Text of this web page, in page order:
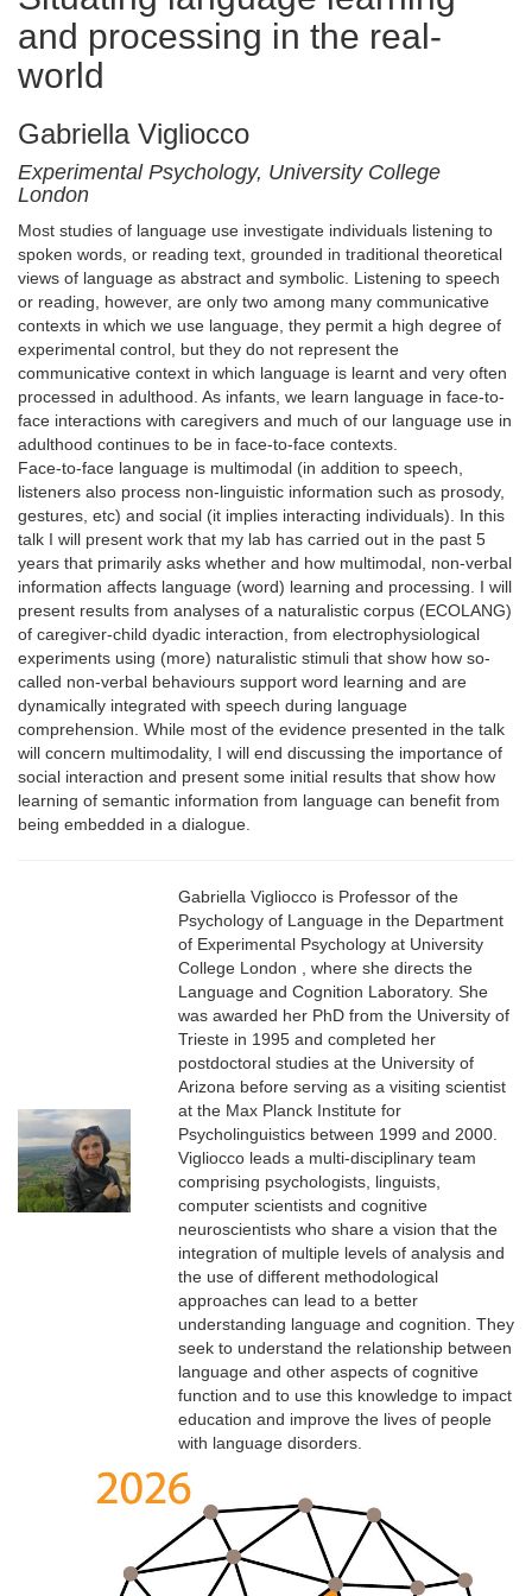
and processing in the real-
world
Gabriella Vigliocco
Experimental Psychology, University College
London
Most studies of language use investigate individuals listening to
spoken words, or reading text, grounded in traditional theoretical
views of language as abstract and symbolic. Listening to speech
or reading, however, are only two among many communicative
contexts in which we use language, they permit a high degree of
experimental control, but they do not represent the
communicative context in which language is learnt and very often
processed in adulthood. As infants, we learn language in face-to-
face interactions with caregivers and much of our language use in
adulthood continues to be in face-to-face contexts.
Face-to-face language is multimodal (in addition to speech,
listeners also process non-linguistic information such as prosody,
gestures, etc) and social (it implies interacting individuals). In this
talk I will present work that my lab has carried out in the past 5
years that primarily asks whether and how multimodal, non-verbal
information affects language (word) learning and processing. I will
present results from analyses of a naturalistic corpus (ECOLANG)
of caregiver-child dyadic interaction, from electrophysiological
experiments using (more) naturalistic stimuli that show how so-
called non-verbal behaviours support word learning and are
dynamically integrated with speech during language
comprehension. While most of the evidence presented in the talk
will concern multimodality, I will end discussing the importance of
social interaction and present some initial results that show how
learning of semantic information from language can benefit from
being embedded in a dialogue.
Gabriella Vigliocco is Professor of the
Psychology of Language in the Department
of Experimental Psychology at University
College London , where she directs the
Language and Cognition Laboratory. She
was awarded her PhD from the University of
Trieste in 1995 and completed her
postdoctoral studies at the University of
Arizona before serving as a visiting scientist
at the Max Planck Institute for
Psycholinguistics between 1999 and 2000.
Vigliocco leads a multi-disciplinary team
comprising psychologists, linguists,
computer scientists and cognitive
neuroscientists who share a vision that the
integration of multiple levels of analysis and
the use of different methodological
approaches can lead to a better
understanding language and cognition. They
seek to understand the relationship between
language and other aspects of cognitive
function and to use this knowledge to impact
education and improve the lives of people
with language disorders.